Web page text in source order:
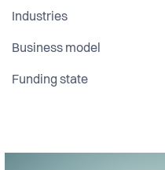
Industries
Business model
Funding state